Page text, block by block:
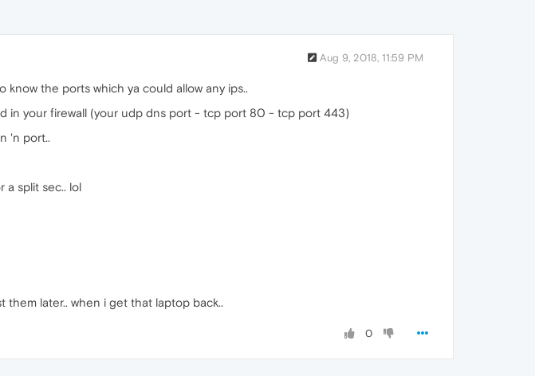
Aug 9, 2018, 11:59 PM
the ports which ya could allow any ips..
in your firewall (your udp dns port - tcp port 80 - tcp port 443)
'n port..
a split sec.. lol
them later.. when i get that laptop back..
0